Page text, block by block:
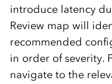
introduce latency
Review map will
recommended
in order of severity.
navigate to the